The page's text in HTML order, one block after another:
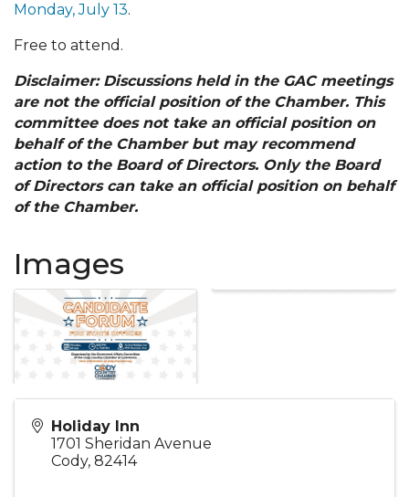
Monday, July 13.
Free to attend.
Disclaimer: Discussions held in the GAC meetings
are not the official position of the Chamber. This
committee does not take an official position on
behalf of the Chamber but may recommend
action to the Board of Directors. Only the Board
of Directors can take an official position on behalf
of the Chamber.
Images
Holiday Inn
1701 Sheridan Avenue
Cody, 82414